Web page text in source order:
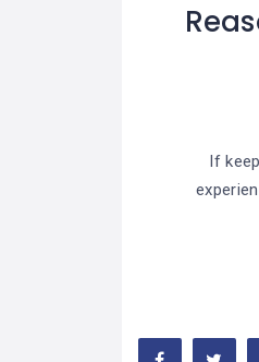
If